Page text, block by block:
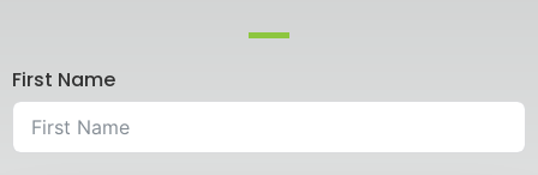
First Name